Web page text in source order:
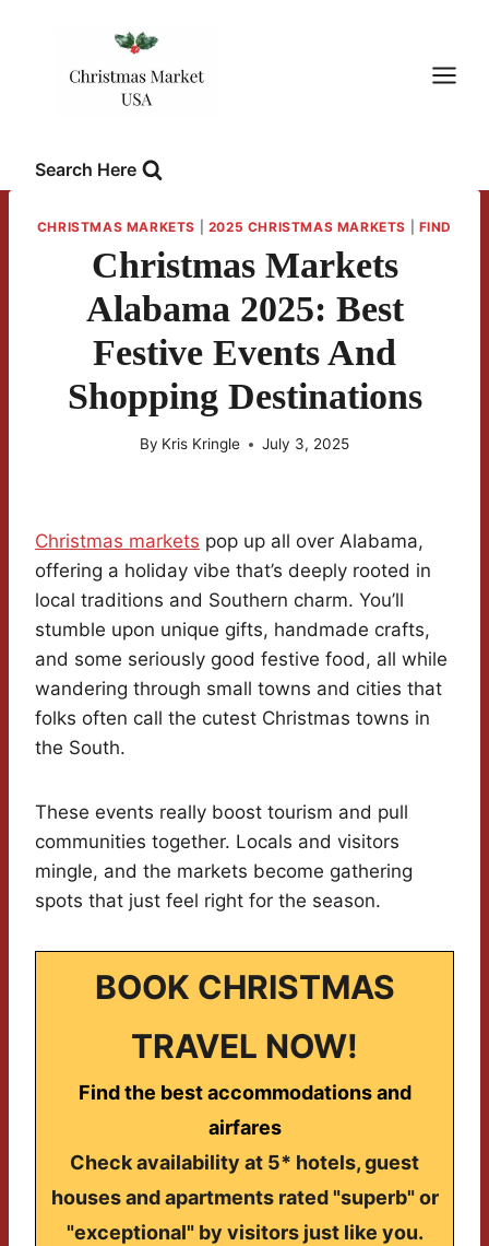
Search Here
CHRISTMAS MARKETS 2025 CHRISTMAS MARKETS FIND
Christmas Markets
Alabama 2025: Best
Festive Events And
Shopping Destinations
By Kris Kringle July 3, 2025
Christmas markets pop up all over Alabama,
offering a holiday vibe that’s deeply rooted in
local traditions and Southern charm. You’ll
stumble upon unique gifts, handmade crafts,
and some seriously good festive food, all while
wandering through small towns and cities that
folks often call the cutest Christmas towns in
the South.
These events really boost tourism and pull
communities together. Locals and visitors
mingle, and the markets become gathering
spots that just feel right for the season.
BOOK CHRISTMAS
TRAVEL NOW!
Find the best accommodations and
airfares
Check availability at 5* hotels, guest
houses and apartments rated "superb" or
"exceptional" by visitors just like you.